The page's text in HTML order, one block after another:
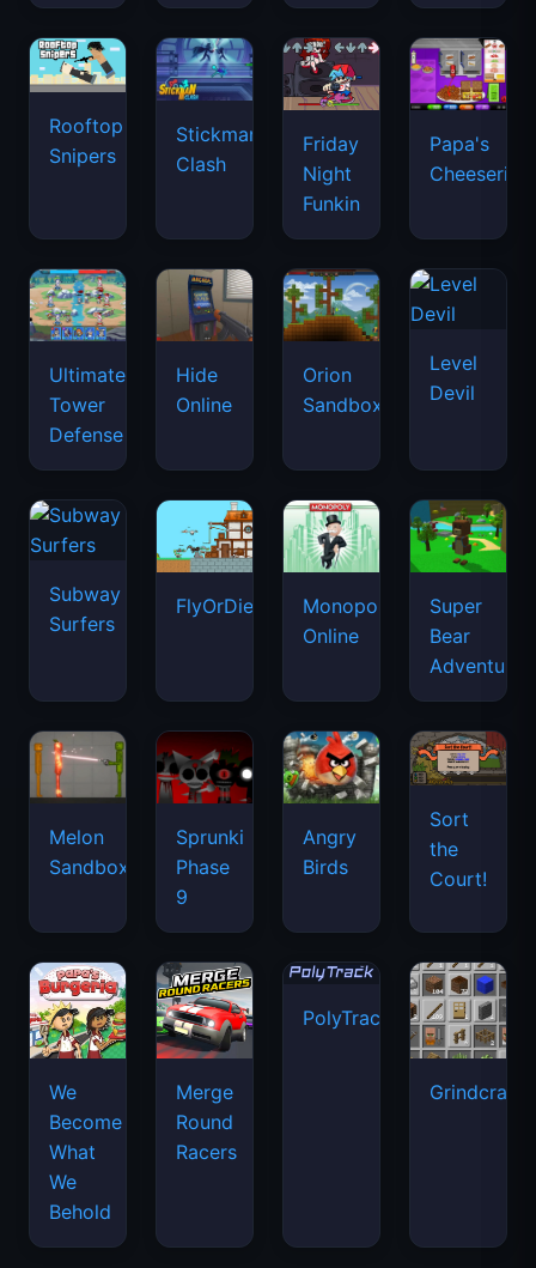
Rooftop
Snipers
Stickman
Clash
Friday
Night
Funkin
Papa's
Cheeseria
Ultimate
Tower
Defense
Hide
Online
Orion
Sandbox
Level
Devil
Subway
Surfers
FlyOrDie.io
Monopoly
Online
Super
Bear
Adventure
Melon
Sandbox
Sprunki
Phase
9
Angry
Birds
Sort
the
Court!
We
Become
What
We
Behold
Merge
Round
Racers
PolyTrack
Grindcraft